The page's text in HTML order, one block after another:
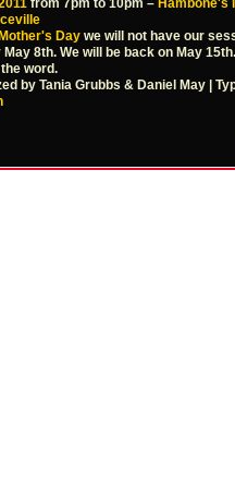
from 7pm to 10pm – Hambone's
Mother's Day we will not have our
May 8th. We will be back on May
word.
by Tania Grubbs & Daniel May |